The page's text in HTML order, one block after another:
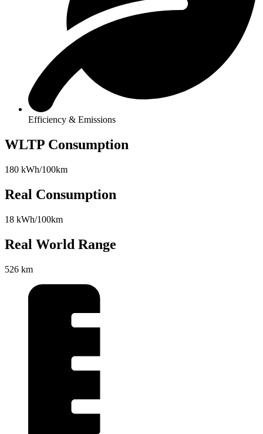
Efficiency & Emissions
WLTP Consumption
180 kWh/100km
Real Consumption
18 kWh/100km
Real World Range
526 km